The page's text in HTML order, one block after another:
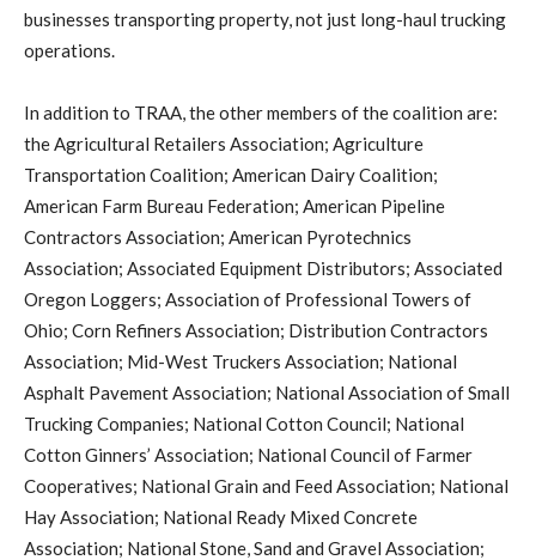
businesses transporting property, not just long-haul trucking
operations.
In addition to TRAA, the other members of the coalition are:
the Agricultural Retailers Association; Agriculture
Transportation Coalition; American Dairy Coalition;
American Farm Bureau Federation; American Pipeline
Contractors Association; American Pyrotechnics
Association; Associated Equipment Distributors; Associated
Oregon Loggers; Association of Professional Towers of
Ohio; Corn Refiners Association; Distribution Contractors
Association; Mid-West Truckers Association; National
Asphalt Pavement Association; National Association of Small
Trucking Companies; National Cotton Council; National
Cotton Ginners’ Association; National Council of Farmer
Cooperatives; National Grain and Feed Association; National
Hay Association; National Ready Mixed Concrete
Association; National Stone, Sand and Gravel Association;